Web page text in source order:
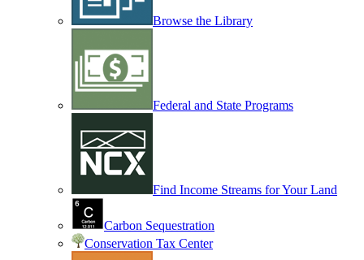
Browse the Library
Federal and State Programs
Find Income Streams for Your Land
Carbon Sequestration
Conservation Tax Center